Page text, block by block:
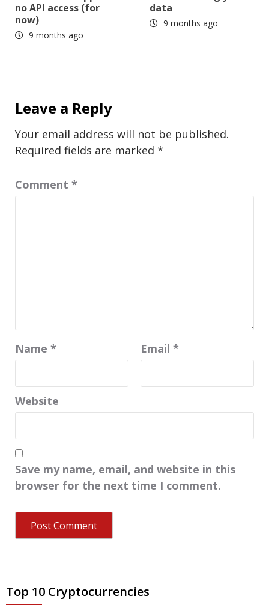
no API access (for
now)
9 months ago
data
9 months ago
Leave a Reply
Your email address will not be published.
Required fields are marked *
Comment *
Name * Email *
Website
Save my name, email, and website in this
browser for the next time I comment.
Top 10 Cryptocurrencies